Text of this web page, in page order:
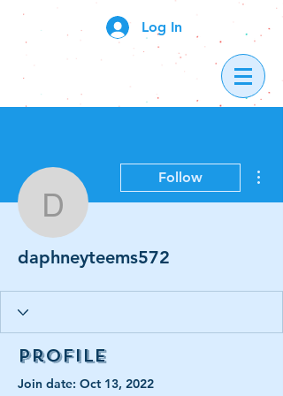
Log In
Follow
daphneyteems572
Profile
Join date: Oct 13, 2022